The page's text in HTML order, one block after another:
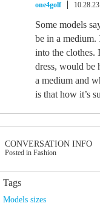
one4golf
Some models
be in a medium.
into the clothes.
dress, would be
a medium and
is that how it’s
CONVERSATION INFO
Posted in Fashion
Tags
Models sizes